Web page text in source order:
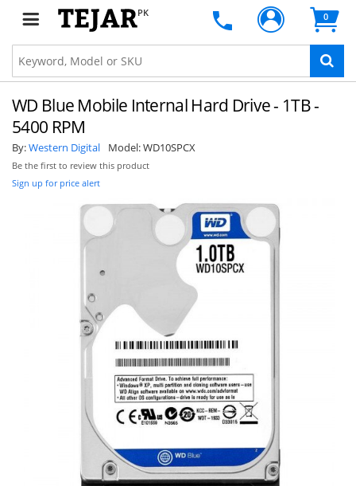
PK 0
WD Blue Mobile Internal Hard Drive - 1TB -
5400 RPM
By:Western Digital Model:WD10SPCX
Be the first to review this product
Sign up for price alert